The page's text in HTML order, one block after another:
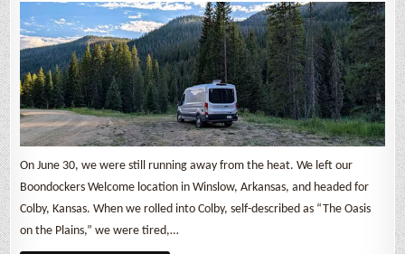
On June 30, we were still running away from the heat. We left our
Boondockers Welcome location in Winslow, Arkansas, and headed for
Colby, Kansas. When we rolled into Colby, self-described as “The Oasis
on the Plains,” we were tired,…